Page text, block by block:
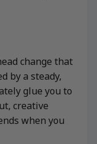
change that
by a steady,
glue you to
creative
when you